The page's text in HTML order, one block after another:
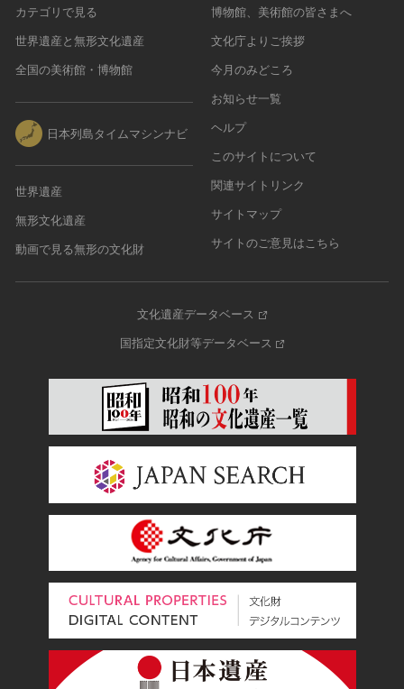
カテゴリで見る
世界遺産と無形文化遺産
全国の美術館・博物館
日本列島タイムマシンナビ
世界遺産
無形文化遺産
動画で見る無形の文化財
博物館、美術館の皆さまへ
文化庁よりご挨拶
今月のみどころ
お知らせ一覧
ヘルプ
このサイトについて
関連サイトリンク
サイトマップ
サイトのご意見はこちら
文化遺産データベース
国指定文化財等データベース